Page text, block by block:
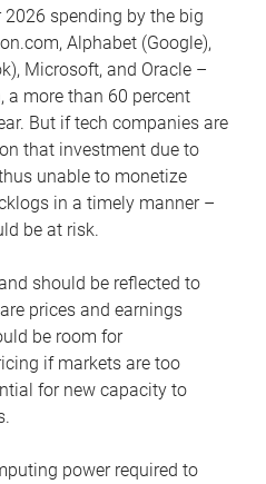
spending by the big
Alphabet (Google),
Microsoft, and Oracle –
a more than 60 percent
But if tech companies are
that investment due to
unable to monetize
in a timely manner –
be at risk.
should be reflected to
prices and earnings
be room for
if markets are too
for new capacity to
power required to